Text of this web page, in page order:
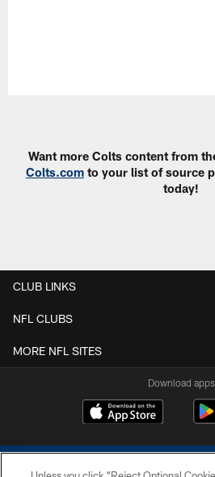
Want more Colts content from
Colts.com to your list of source
today!
CLUB LINKS
NFL CLUBS
MORE NFL SITES
Download apps